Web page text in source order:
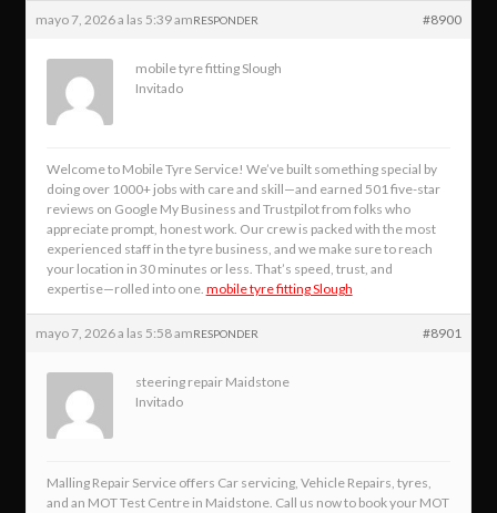
mayo 7, 2026 a las 5:39 am #8900
RESPONDER
mobile tyre fitting Slough
Invitado
Welcome to Mobile Tyre Service! We’ve built something special by
doing over 1000+ jobs with care and skill—and earned 501 five-star
reviews on Google My Business and Trustpilot from folks who
appreciate prompt, honest work. Our crew is packed with the most
experienced staff in the tyre business, and we make sure to reach
your location in 30 minutes or less. That’s speed, trust, and
expertise—rolled into one. mobile tyre fitting Slough
mayo 7, 2026 a las 5:58 am #8901
RESPONDER
steering repair Maidstone
Invitado
Malling Repair Service offers Car servicing, Vehicle Repairs, tyres,
and an MOT Test Centre in Maidstone. Call us now to book your MOT